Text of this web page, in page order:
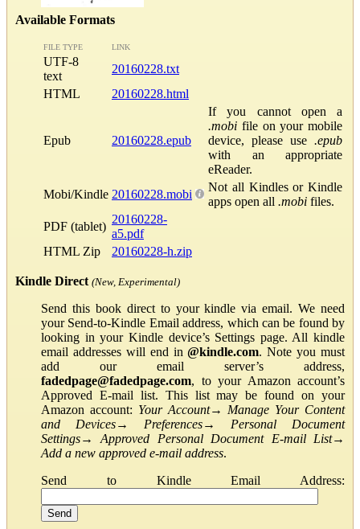
Available Formats
FILE TYPE LINK
UTF-8
text
20160228.txt
HTML
20160228.html
Epub 20160228.epub
If you cannot open a
.mobi file on your mobile
device, please use .epub
with an appropriate
eReader.
Mobi/Kindle 20160228.mobi
Not all Kindles or Kindle
apps open all .mobi files.
PDF (tablet)
20160228-
a5.pdf
HTML Zip
20160228-h.zip
Kindle Direct (New, Experimental)
Send this book direct to your kindle via email. We need
your Send-to-Kindle Email address, which can be found by
looking in your Kindle device’s Settings page. All kindle
email addresses will end in@kindle.com. Note you must
add our email server’s address,
fadedpage@fadedpage.com, to your Amazon account’s
Approved E-mail list. This list may be found on your
Amazon account: Your Account→ Manage Your Content
and Devices→ Preferences→ Personal Document
Settings→Approved Personal Document E-mail List→
Add a new approved e-mail address.
Send to Kindle Email Address: